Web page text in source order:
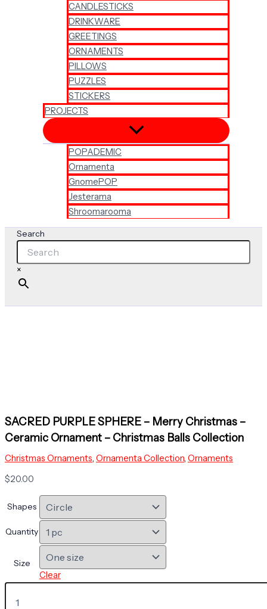
CANDLESTICKS
DRINKWARE
GREETINGS
ORNAMENTS
PILLOWS
PUZZLES
STICKERS
PROJECTS
POPADEMIC
Ornamenta
GnomePOP
Jesterama
Shroomarooma
Search
×
SACRED PURPLE SPHERE – Merry Christmas –
Ceramic Ornament – Christmas Balls Collection
Christmas Ornaments, Ornamenta Collection, Ornaments
$20.00
Shapes
Quantity
Size
Clear
SACRED
PURPLE